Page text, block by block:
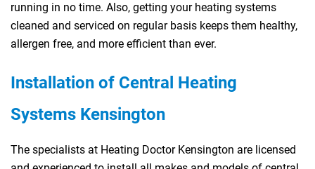
running in no time. Also, getting your heating systems
cleaned and serviced on regular basis keeps them healthy,
allergen free, and more efficient than ever.
Installation of Central Heating
Systems Kensington
The specialists at Heating Doctor Kensington are licensed